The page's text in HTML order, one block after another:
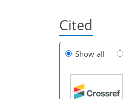
Cited
Show all